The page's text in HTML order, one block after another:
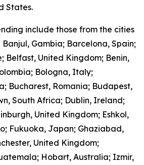
States.
include those from the cities
Gambia; Barcelona, Spain;
Belfast, United Kingdom; Benin,
Bologna, Italy;
Bucharest, Romania; Budapest,
South Africa; Dublin, Ireland;
United Kingdom; Eshkol,
Fukuoka, Japan; Ghaziabad,
United Kingdom;
Hobart, Australia; Izmir,